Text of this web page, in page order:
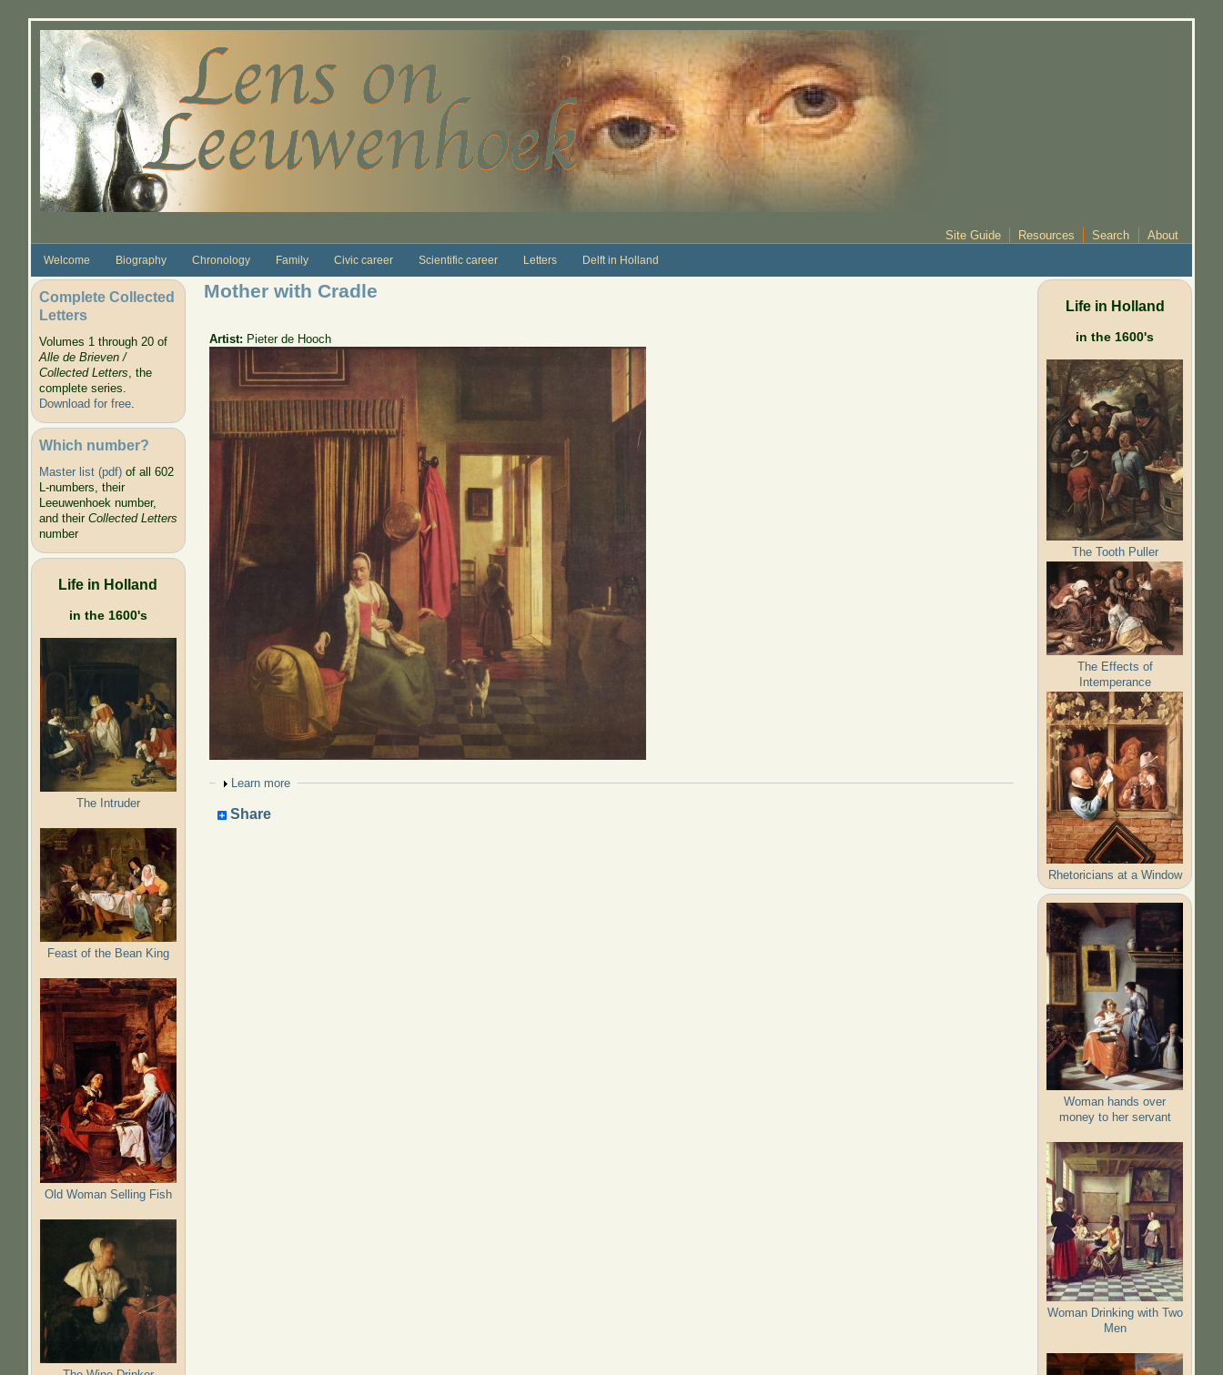
Site Guide Resources Search About
Welcome Biography Chronology Family Civic career Scientific career Letters Delft in Holland
Complete Collected
Letters
Volumes 1 through 20 of
Alle de Brieven /
Collected Letters, the
complete series.
Download for free.
Which number?
Master list (pdf)of all 602
L-numbers, their
Leeuwenhoek number,
and their Collected Letters
number
Life in Holland
in the 1600's
The Intruder
Feast of the Bean King
Old Woman Selling Fish
Mother with Cradle
Artist: Pieter de Hooch
Show
Learn more
Share
Life in Holland
in the 1600's
The Tooth Puller
The Effects of
Intemperance
Rhetoricians at a Window
Woman hands over
money to her servant
Woman Drinking with Two
Men